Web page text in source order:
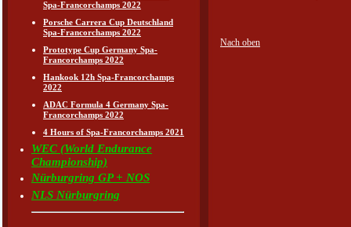
Spa-Francorchamps 2022
Porsche Carrera Cup Deutschland
Spa-Francorchamps 2022
Prototype Cup Germany Spa-
Francorchamps 2022
Hankook 12h Spa-Francorchamps
2022
ADAC Formula 4 Germany Spa-
Francorchamps 2022
4 Hours of Spa-Francorchamps 2021
WEC (World Endurance
Championship)
Nürburgring GP + NOS
NLS Nürburgring
Nach oben